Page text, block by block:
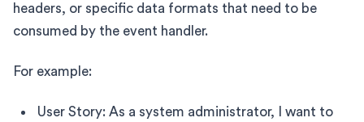
headers, or specific data formats that need to be
consumed by the event handler.
For example:
User Story: As a system administrator, I want to